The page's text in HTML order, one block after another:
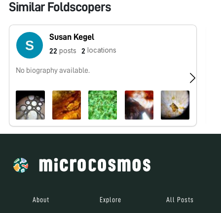
Similar Foldscopers
Susan Kegel
22 posts 2 locations
No biography available.
About Explore All Posts